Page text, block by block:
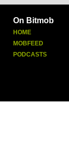
On Bitmob
HOME
MOBFEED
PODCASTS